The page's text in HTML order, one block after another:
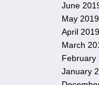
June
May 2019
April 2019
March
February
January